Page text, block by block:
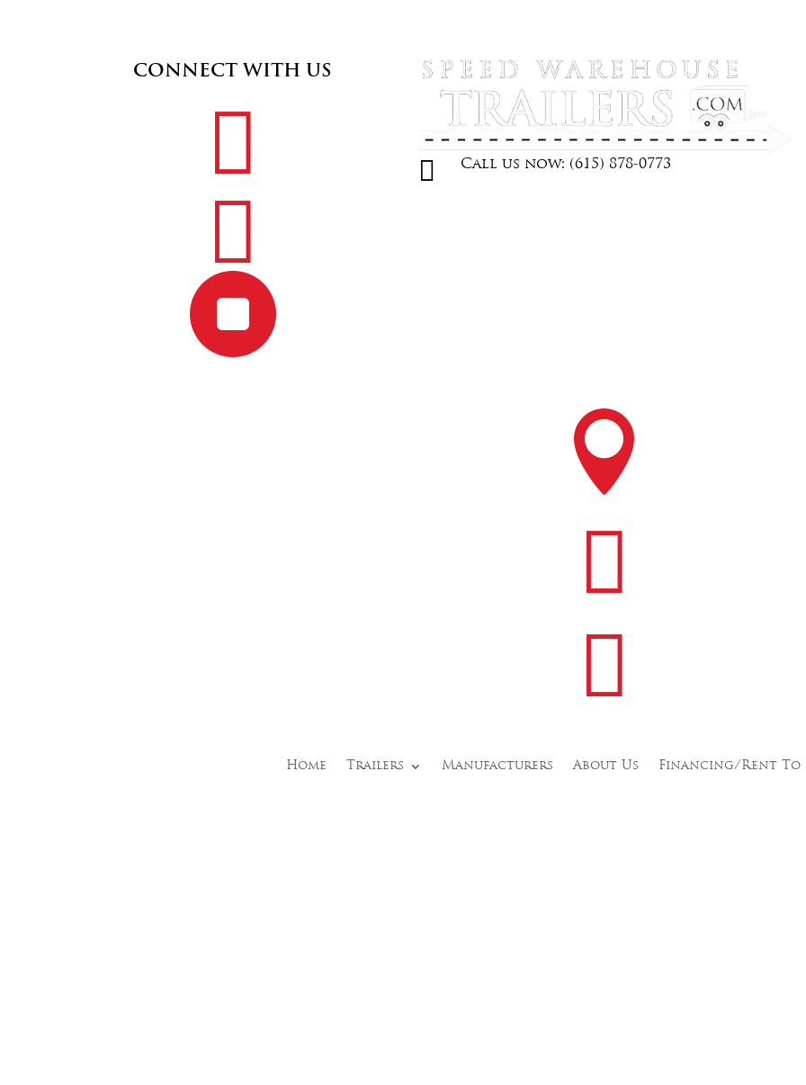
CONNECT WITH US



 Call us now: (615) 878-0773



Home Trailers Manufacturers About Us Financing/Rent To